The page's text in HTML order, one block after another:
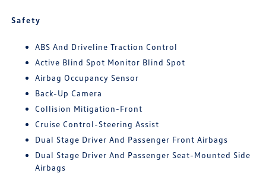
Safety
ABS And Driveline Traction Control
Active Blind Spot Monitor Blind Spot
Airbag Occupancy Sensor
Back-Up Camera
Collision Mitigation-Front
Cruise Control-Steering Assist
Dual Stage Driver And Passenger Front Airbags
Dual Stage Driver And Passenger Seat-Mounted Side
Airbags